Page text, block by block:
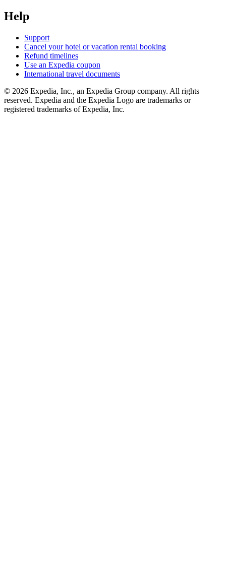
Help
Support
Cancel your hotel or vacation rental booking
Refund timelines
Use an Expedia coupon
International travel documents
© 2026 Expedia, Inc., an Expedia Group company. All rights
reserved. Expedia and the Expedia Logo are trademarks or
registered trademarks of Expedia, Inc.